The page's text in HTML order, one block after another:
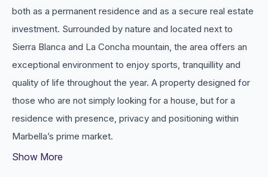
both as a permanent residence and as a secure real estate
investment. Surrounded by nature and located next to
Sierra Blanca and La Concha mountain, the area offers an
exceptional environment to enjoy sports, tranquillity and
quality of ‌life ‌throughout ‌the ‌year. A property ‌designed for
those ‌who ‌are not simply looking ‌for a house, ‌but for ‌a
‌residence with presence, ‌privacy ‌and ‌positioning ‌within
‌Marbella’s ‌prime ‌market.
Show More